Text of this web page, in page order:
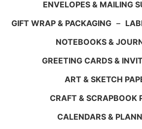
ENVELOPES & MAILING
GIFT WRAP & PACKAGING –
NOTEBOOKS &
GREETING CARDS &
ART & SKETCH
CRAFT & SCRAPBOOK
CALENDARS &